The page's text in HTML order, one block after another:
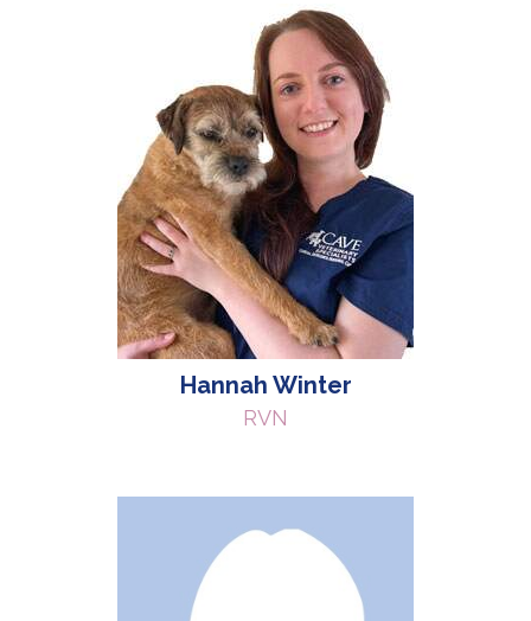
Hannah Winter
RVN